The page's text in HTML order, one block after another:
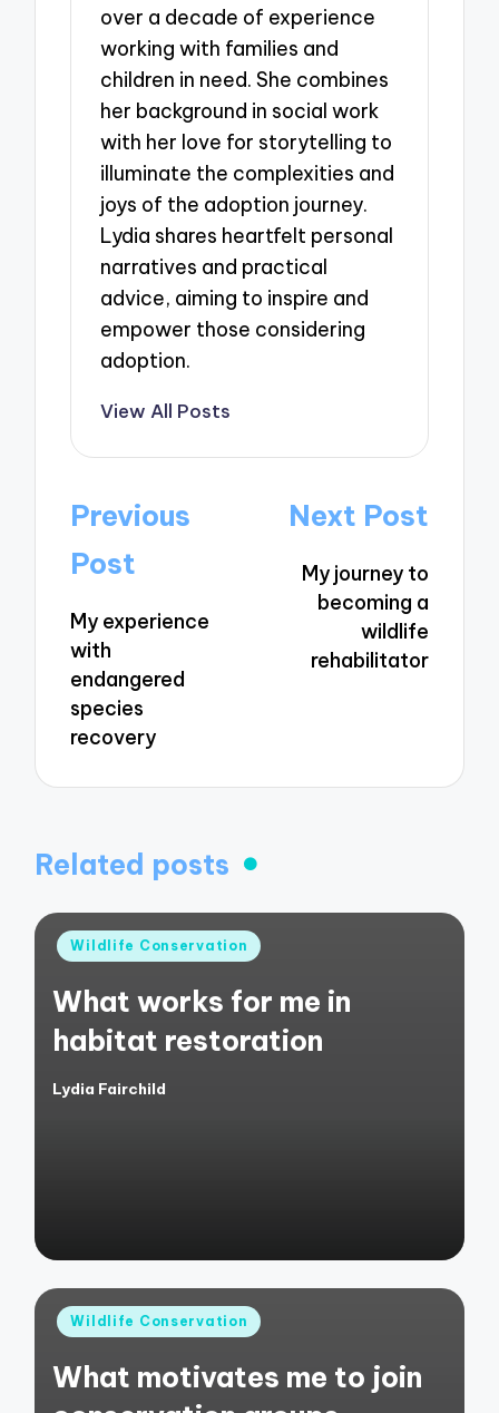
over a decade of experience
working with families and
children in need. She combines
her background in social work
with her love for storytelling to
illuminate the complexities and
joys of the adoption journey.
Lydia shares heartfelt personal
narratives and practical
advice, aiming to inspire and
empower those considering
adoption.
View All Posts
Post
navigation
Previous
Post
My experience
with
endangered
species
recovery
Next Post
My journey to
becoming a
wildlife
rehabilitator
Related posts
Posted
Wildlife Conservation
What works for me in
habitat restoration
Posted
Lydia Fairchild
Posted
Wildlife Conservation
What motivates me to join